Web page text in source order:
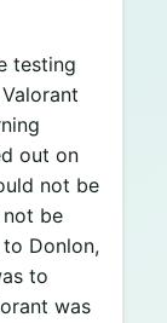
testing
out on
not be
be
Donlon,
to
was